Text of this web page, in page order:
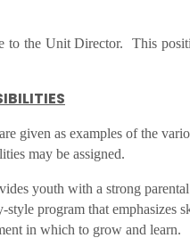
to the Unit Director. This
given as examples of the
may be assigned.
youth with a strong
program that emphasizes
in which to grow and learn.